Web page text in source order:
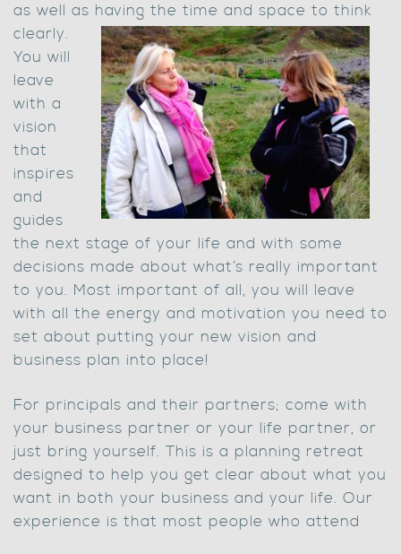
as well as having the time and space to think
clearly.
You will
leave
with a
vision
that
inspires
and
guides
the next stage of your life and with some
decisions made about what’s really important
to you. Most important of all, you will leave
with all the energy and motivation you need to
set about putting your new vision and
business plan into place!
For principals and their partners; come with
your business partner or your life partner, or
just bring yourself. This is a planning retreat
designed to help you get clear about what you
want in both your business and your life. Our
experience is that most people who attend